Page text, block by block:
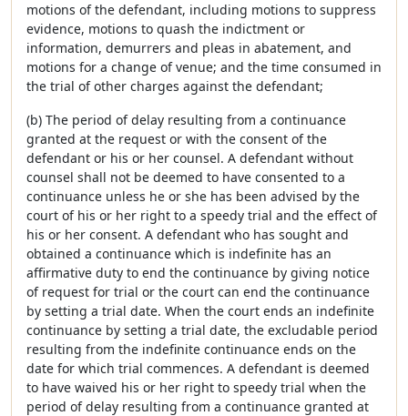
motions of the defendant, including motions to suppress
evidence, motions to quash the indictment or
information, demurrers and pleas in abatement, and
motions for a change of venue; and the time consumed in
the trial of other charges against the defendant;
(b) The period of delay resulting from a continuance
granted at the request or with the consent of the
defendant or his or her counsel. A defendant without
counsel shall not be deemed to have consented to a
continuance unless he or she has been advised by the
court of his or her right to a speedy trial and the effect of
his or her consent. A defendant who has sought and
obtained a continuance which is indefinite has an
affirmative duty to end the continuance by giving notice
of request for trial or the court can end the continuance
by setting a trial date. When the court ends an indefinite
continuance by setting a trial date, the excludable period
resulting from the indefinite continuance ends on the
date for which trial commences. A defendant is deemed
to have waived his or her right to speedy trial when the
period of delay resulting from a continuance granted at